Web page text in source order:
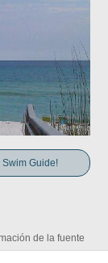
Guide!
de la fuente